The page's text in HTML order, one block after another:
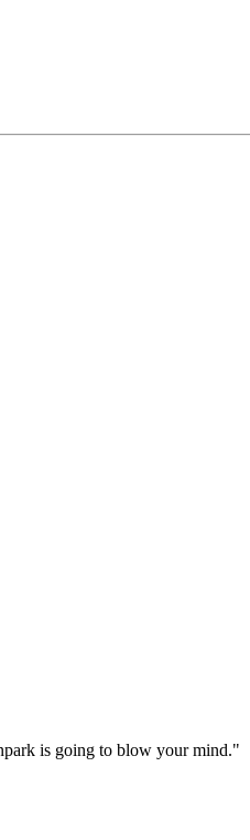
is going to blow your mind."